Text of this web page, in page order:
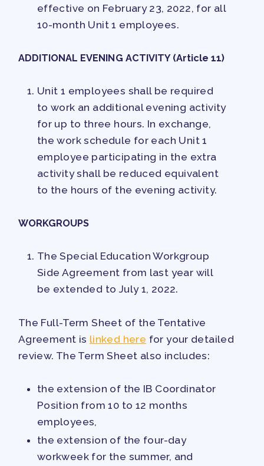
effective on February 23, 2022, for all
10-month Unit 1 employees.
ADDITIONAL EVENING ACTIVITY (Article 11)
Unit 1 employees shall be required
to work an additional evening activity
for up to three hours. In exchange,
the work schedule for each Unit 1
employee participating in the extra
activity shall be reduced equivalent
to the hours of the evening activity.
WORKGROUPS
The Special Education Workgroup
Side Agreement from last year will
be extended to July 1, 2022.
The Full-Term Sheet of the Tentative
Agreement is linked here for your detailed
review. The Term Sheet also includes:
the extension of the IB Coordinator
Position from 10 to 12 months
employees,
the extension of the four-day
workweek for the summer, and